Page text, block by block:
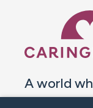
A world
through a